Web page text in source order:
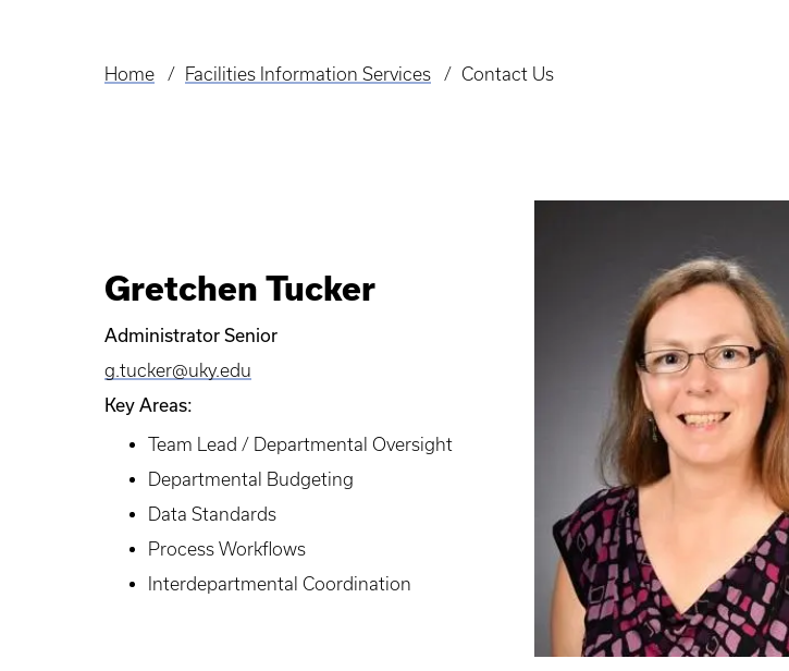
Breadcrumb
Home Facilities Information Services Contact Us
Gretchen Tucker
Administrator Senior
g.tucker@uky.edu
Key Areas:
Team Lead / Departmental Oversight
Departmental Budgeting
Data Standards
Process Workflows
Interdepartmental Coordination